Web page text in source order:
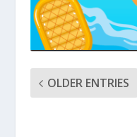
OLDER ENTRIES